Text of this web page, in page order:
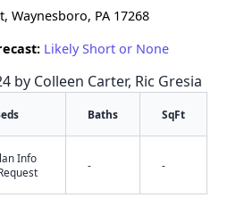
Waynesboro, PA 17268
Likely Short or None
by Colleen Carter, Ric Gresia
Baths SqFt
Info
- -